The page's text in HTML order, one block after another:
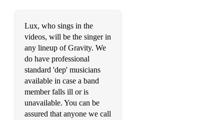
9 to 5 - Dolly Parton (Acoustic Duo)
I Wanna Dance With Somebody - Whitney Houston
(Acoustic Duo)
Love On Top - Beyonce (Acoustic Duo)
Sunday Morning - Maroon 5 (Acoustic Duo)
Finesse - Bruno Mars (Acoustic Duo)
Lux, who sings in the
videos, will be the singer in
any lineup of Gravity. We
do have professional
standard 'dep' musicians
available in case a band
member falls ill or is
unavailable. You can be
assured that anyone we call